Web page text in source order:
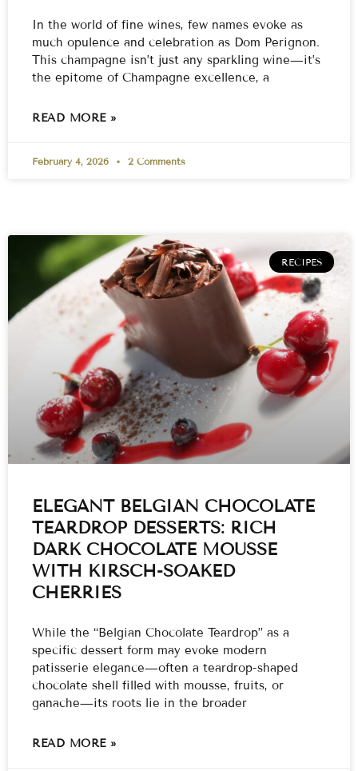
In the world of fine wines, few names evoke as
much opulence and celebration as Dom Perignon.
This champagne isn’t just any sparkling wine—it’s
the epitome of Champagne excellence, a
READ MORE »
February 4, 2026 2 Comments
RECIPES
ELEGANT BELGIAN CHOCOLATE
TEARDROP DESSERTS: RICH
DARK CHOCOLATE MOUSSE
WITH KIRSCH-SOAKED
CHERRIES
While the “Belgian Chocolate Teardrop” as a
specific dessert form may evoke modern
patisserie elegance—often a teardrop-shaped
chocolate shell filled with mousse, fruits, or
ganache—its roots lie in the broader
READ MORE »